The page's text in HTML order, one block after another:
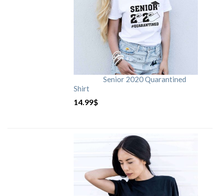
Senior 2020 Quarantined
Shirt
14.99$